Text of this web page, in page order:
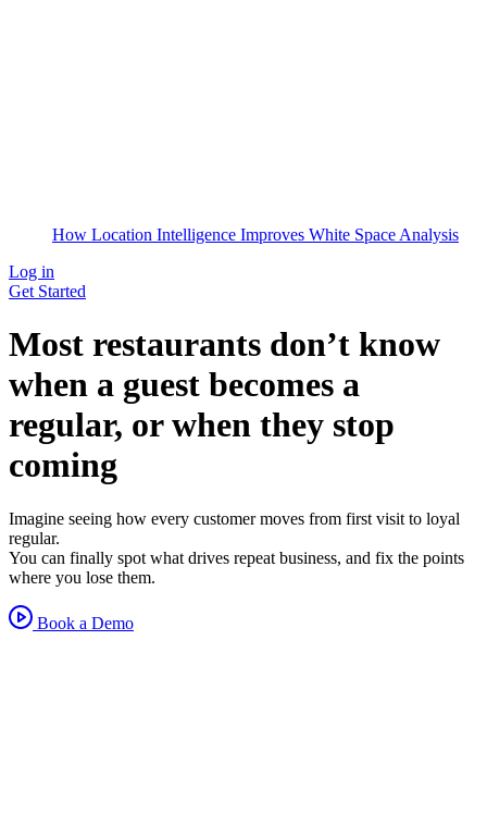
How Location Intelligence Improves White Space Analysis
Log in
Get Started
Most restaurants don’t know
when a guest becomes a
regular, or when they stop
coming
Imagine seeing how every customer moves from first visit to loyal
regular.
You can finally spot what drives repeat business, and fix the points
where you lose them.
Book a Demo